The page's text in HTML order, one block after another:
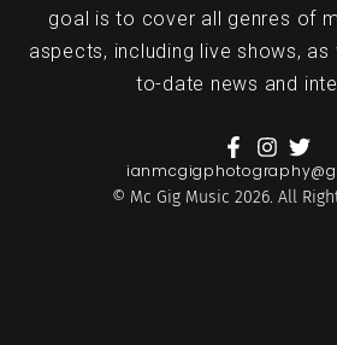
goal is to cover all genres of
aspects, including live shows,
to-date news and
© Mc Gig Music 2026. All